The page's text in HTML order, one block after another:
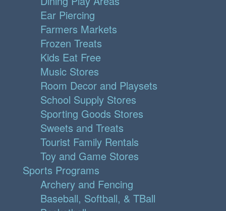
Ear Piercing
Farmers Markets
Frozen Treats
Kids Eat Free
Music Stores
Room Decor and Playsets
School Supply Stores
Sporting Goods Stores
Sweets and Treats
Tourist Family Rentals
Toy and Game Stores
Sports Programs
Archery and Fencing
Baseball, Softball, & TBall